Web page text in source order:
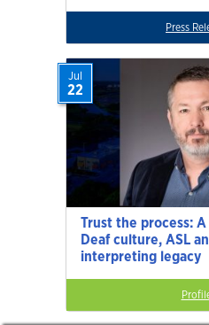
Press
Trust the process:
Deaf culture, ASL
interpreting legacy
Jul
22